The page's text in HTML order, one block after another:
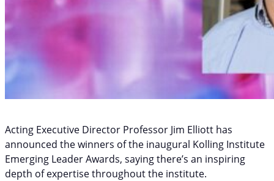
Acting Executive Director Professor Jim Elliott has
announced the winners of the inaugural Kolling Institute
Emerging Leader Awards, saying there’s an inspiring
depth of expertise throughout the institute.